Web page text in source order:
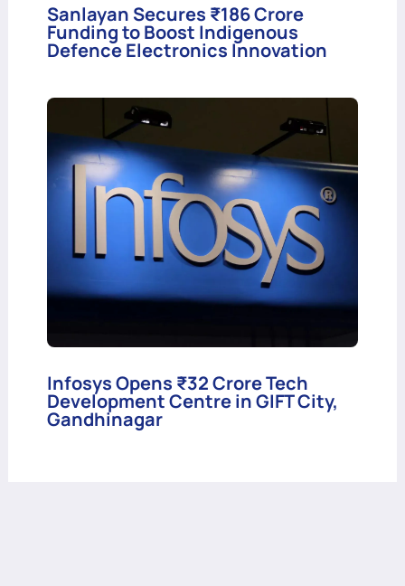
Sanlayan Secures ₹186 Crore
Funding to Boost Indigenous
Defence Electronics Innovation
Infosys Opens ₹32 Crore Tech
Development Centre in GIFT City,
Gandhinagar